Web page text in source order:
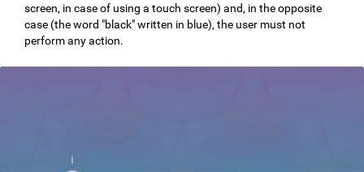
screen, in case of using a touch screen) and, in the opposite
case (the word "black" written in blue), the user must not
perform any action.